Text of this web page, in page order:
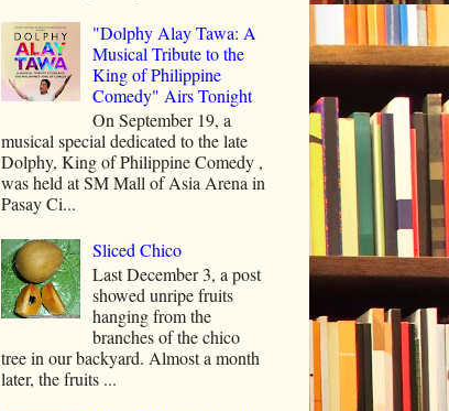
"Dolphy Alay Tawa: A
Musical Tribute to the
King of Philippine
Comedy" Airs Tonight
On September 19, a
musical special dedicated to the late
Dolphy, King of Philippine Comedy ,
was held at SM Mall of Asia Arena in
Pasay Ci...
Sliced Chico
Last December 3, a post
showed unripe fruits
hanging from the
branches of the chico
tree in our backyard. Almost a month
later, the fruits ...